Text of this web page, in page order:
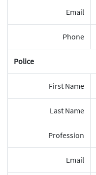
Email
Phone
Police
First Name
Last Name
Profession
Email